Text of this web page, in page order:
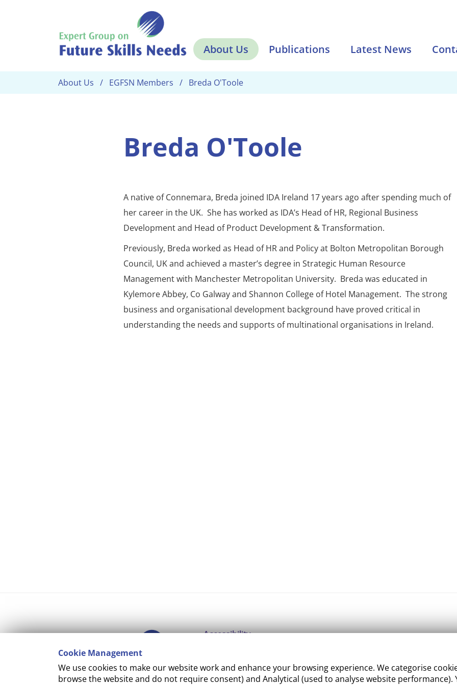
Cookie Management
We use cookies to make our website work and enhance your browsing experience. We categorise
browse the website and do not require consent) and Analytical (used to analyse website performance).
About Us Publications Latest News
About Us EGFSN Members Breda O'Toole
Breda O'Toole
A native of Connemara, Breda joined IDA Ireland 17 years ago after spending much of
her career in the UK. She has worked as IDA’s Head of HR, Regional Business
Development and Head of Product Development & Transformation.
Previously, Breda worked as Head of HR and Policy at Bolton Metropolitan Borough
Council, UK and achieved a master’s degree in Strategic Human Resource
Management with Manchester Metropolitan University. Breda was educated in
Kylemore Abbey, Co Galway and Shannon College of Hotel Management. The strong
business and organisational development background have proved critical in
understanding the needs and supports of multinational organisations in Ireland.
Accessibility
Cookie Management